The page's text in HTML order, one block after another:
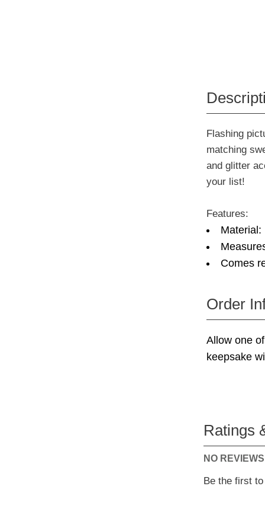
Flashing
matching
and glitter
your list!
Features:
Material:
Comes
Order
Allow one
keepsake
Ratings
NO
Be the first